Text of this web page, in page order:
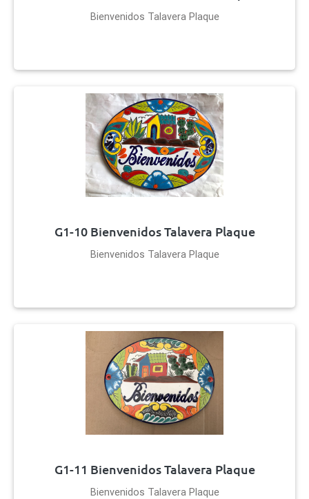
Bienvenidos Talavera Plaque
G1-10 Bienvenidos Talavera Plaque
Bienvenidos Talavera Plaque
G1-11 Bienvenidos Talavera Plaque
Bienvenidos Talavera Plaque